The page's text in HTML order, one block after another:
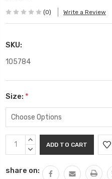
(0) Write a Review
SKU:
105784
Size: *
Current
Stock:
INCREASE
QUANTITY:
DECREASE
share on: